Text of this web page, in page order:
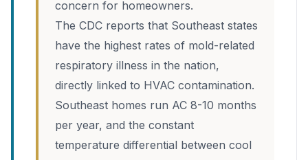
concern for homeowners.
The CDC reports that Southeast states
have the highest rates of mold-related
respiratory illness in the nation,
directly linked to HVAC contamination.
Southeast homes run AC 8-10 months
per year, and the constant
temperature differential between cool